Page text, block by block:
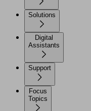
Solutions
Digital
Assistants
Support
Focus
Topics